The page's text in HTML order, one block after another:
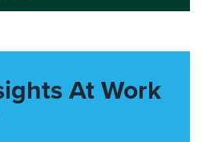
At Work